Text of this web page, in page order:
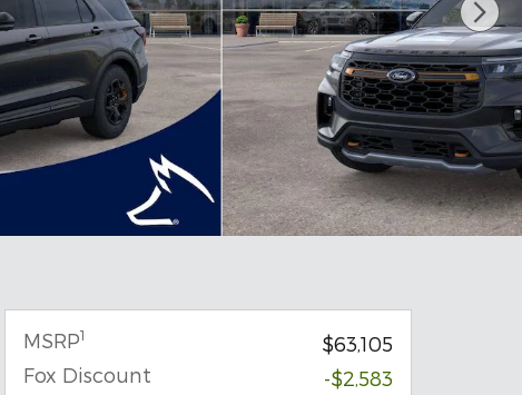
MSRP1
$63,105
Fox Discount
-$2,583